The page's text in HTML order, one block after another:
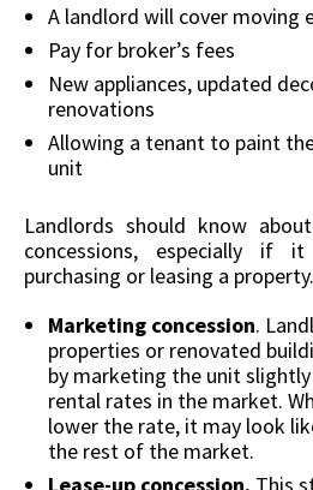
A landlord will cover moving
Pay for broker’s fees
New appliances, updated
renovations
Allowing a tenant to paint
unit
Landlords should know
concessions, especially
purchasing or leasing a property.
Marketing concession.
properties or renovated
by marketing the unit
rental rates in the market.
lower the rate, it may look
the rest of the market.
Lease-up concession. This